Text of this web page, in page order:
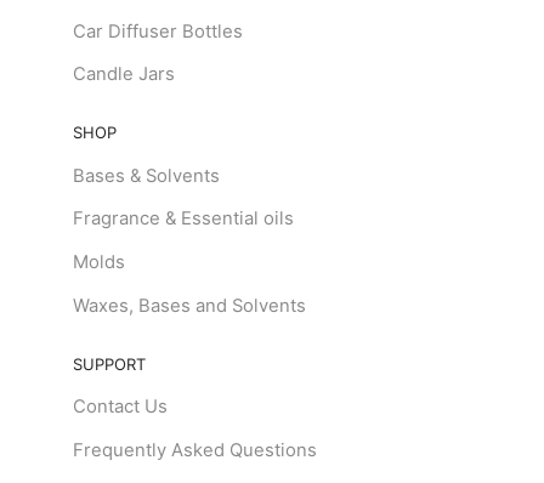
Car Diffuser Bottles
Candle Jars
SHOP
Bases & Solvents
Fragrance & Essential oils
Molds
Waxes, Bases and Solvents
SUPPORT
Contact Us
Frequently Asked Questions